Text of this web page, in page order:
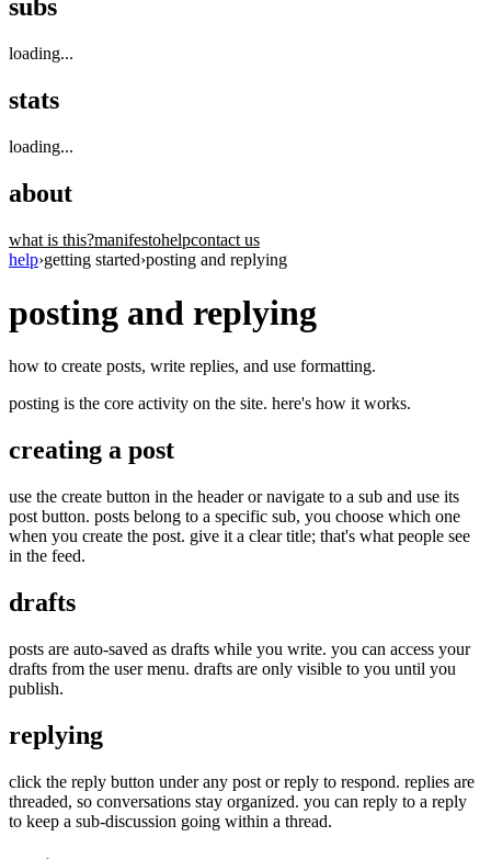
subs
loading...
stats
loading...
about
what is this?manifestohelpcontact us
help›getting started›posting and replying
posting and replying
how to create posts, write replies, and use formatting.
posting is the core activity on the site. here's how it works.
creating a post
use the create button in the header or navigate to a sub and use its
post button. posts belong to a specific sub, you choose which one
when you create the post. give it a clear title; that's what people see
in the feed.
drafts
posts are auto-saved as drafts while you write. you can access your
drafts from the user menu. drafts are only visible to you until you
publish.
replying
click the reply button under any post or reply to respond. replies are
threaded, so conversations stay organized. you can reply to a reply
to keep a sub-discussion going within a thread.